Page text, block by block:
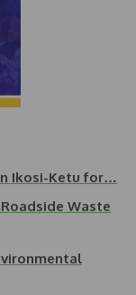
Ikosi-Ketu for…
Waste